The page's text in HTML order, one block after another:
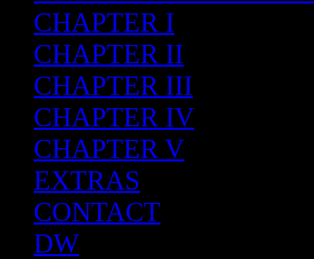
CHAPTER I
CHAPTER II
CHAPTER III
CHAPTER IV
CHAPTER V
EXTRAS
CONTACT
DW